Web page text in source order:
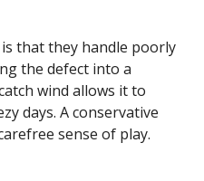
that they handle poorly
the defect into a
wind allows it to
days. A conservative
sense of play.